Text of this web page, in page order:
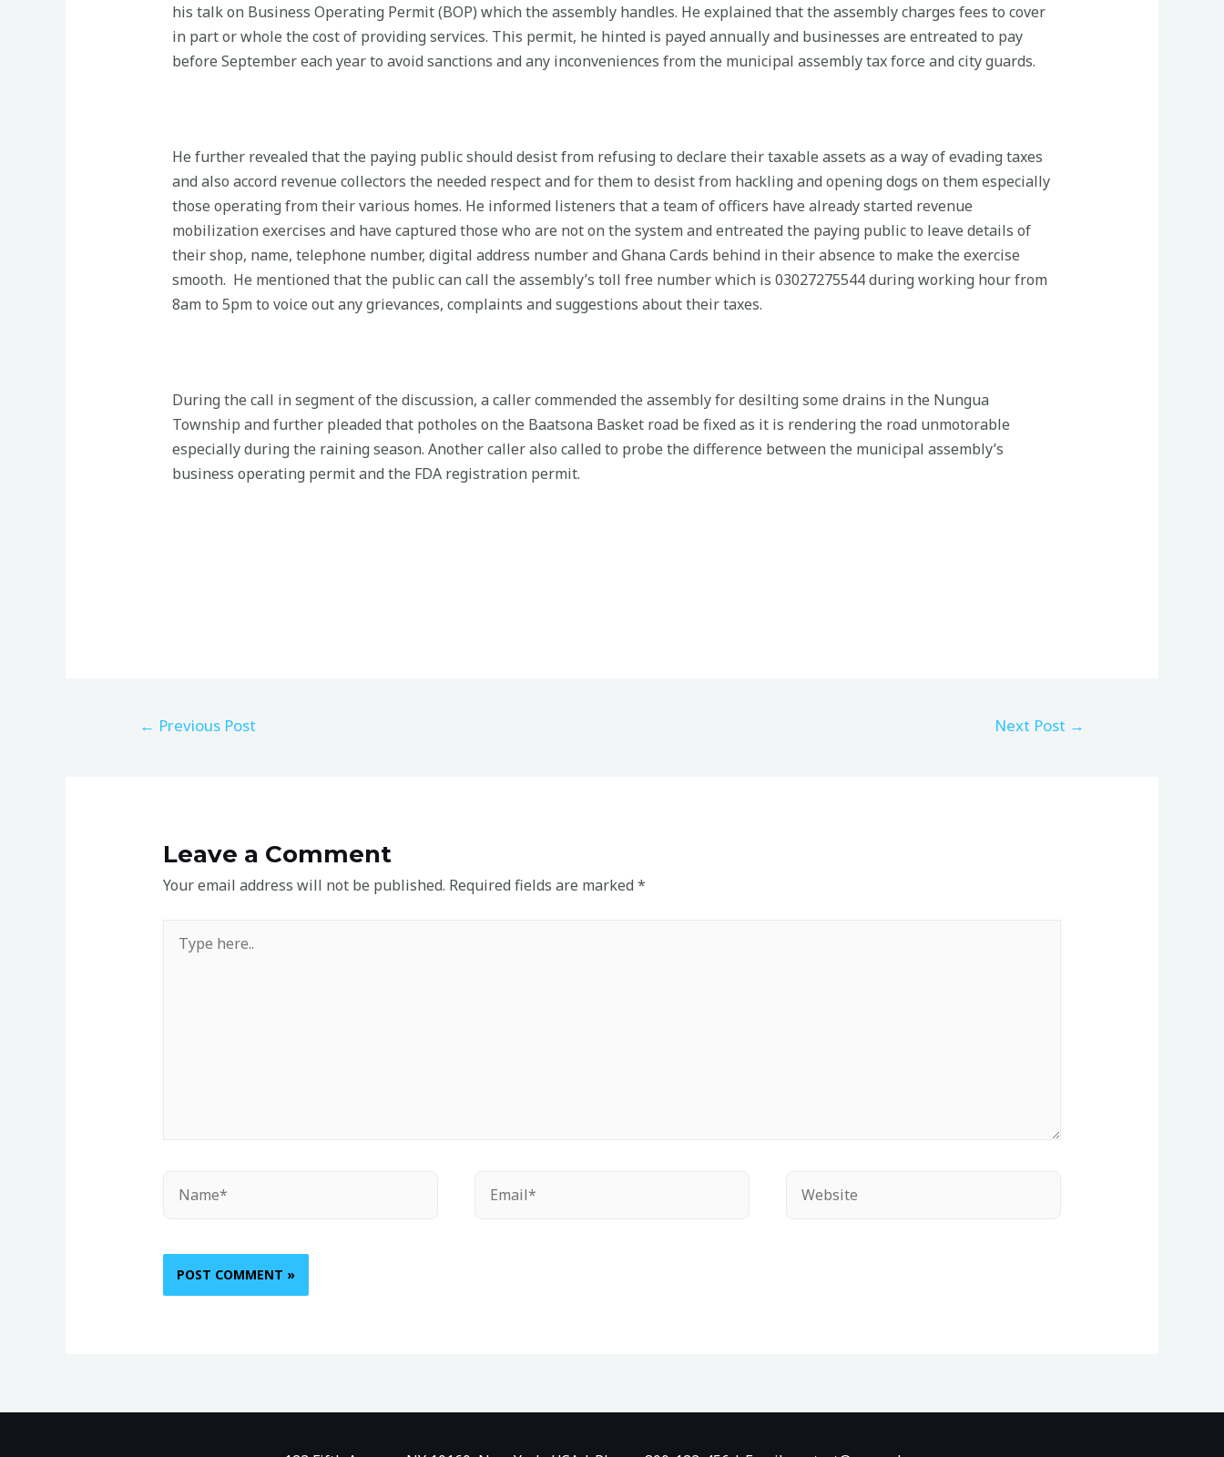
his talk on Business Operating Permit (BOP) which the assembly handles. He explained that the assembly charges fees to cover
in part or whole the cost of providing services. This permit, he hinted is payed annually and businesses are entreated to pay
before September each year to avoid sanctions and any inconveniences from the municipal assembly tax force and city guards.
He further revealed that the paying public should desist from refusing to declare their taxable assets as a way of evading taxes
and also accord revenue collectors the needed respect and for them to desist from hackling and opening dogs on them especially
those operating from their various homes. He informed listeners that a team of officers have already started revenue
mobilization exercises and have captured those who are not on the system and entreated the paying public to leave details of
their shop, name, telephone number, digital address number and Ghana Cards behind in their absence to make the exercise
smooth. He mentioned that the public can call the assembly’s toll free number which is 03027275544 during working hour from
8am to 5pm to voice out any grievances, complaints and suggestions about their taxes.
During the call in segment of the discussion, a caller commended the assembly for desilting some drains in the Nungua
Township and further pleaded that potholes on the Baatsona Basket road be fixed as it is rendering the road unmotorable
especially during the raining season. Another caller also called to probe the difference between the municipal assembly’s
business operating permit and the FDA registration permit.
← Previous Post Next Post →
Leave a Comment
Your email address will not be published. Required fields are marked *